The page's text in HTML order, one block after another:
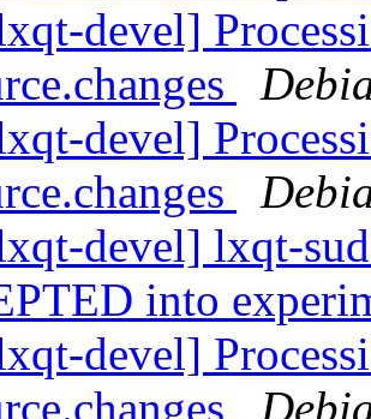
devel]
devel]
devel] lxqt-
into
devel]